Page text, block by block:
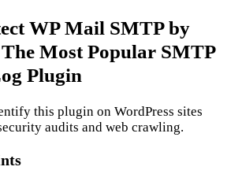
WP Mail SMTP by
Most Popular SMTP
Plugin
this plugin on WordPress sites
audits and web crawling.